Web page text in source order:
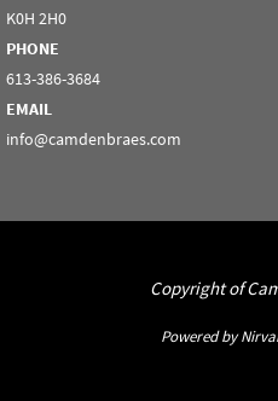
K0H 2H0
PHONE
613-386-3684
EMAIL
info@camdenbraes.com
Copyright of
Powered by